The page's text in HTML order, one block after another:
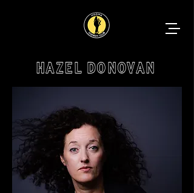
HAZEL DONOVAN